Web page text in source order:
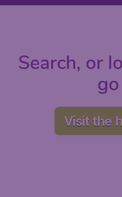
Search, or
Visit the